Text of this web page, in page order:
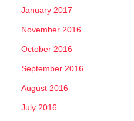
January 2017
November 2016
October 2016
September 2016
August 2016
July 2016